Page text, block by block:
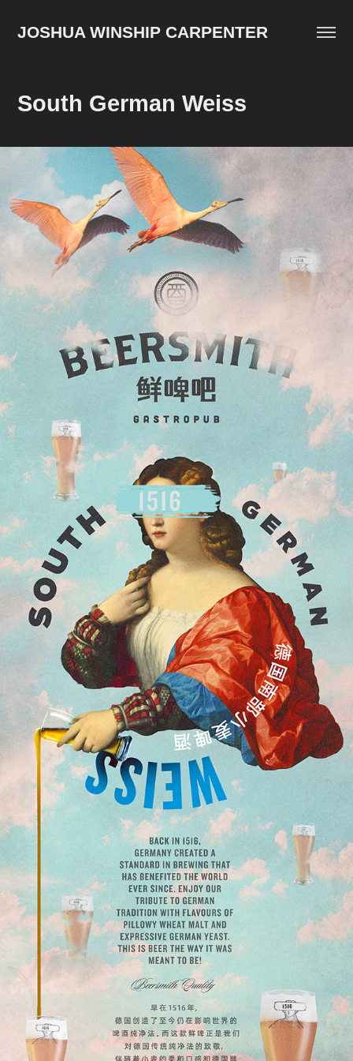
JOSHUA WINSHIP CARPENTER
South German Weiss